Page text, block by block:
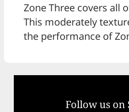
Zone Three covers all
This moderately
the performance of
Follow us on